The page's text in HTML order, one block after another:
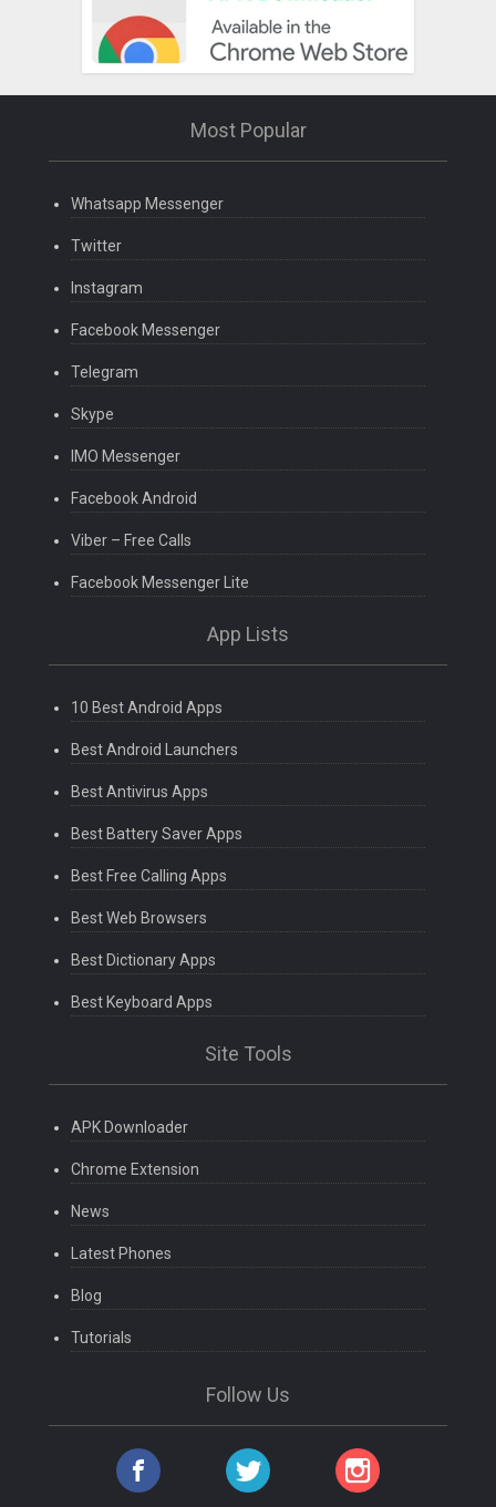
Most Popular
Whatsapp Messenger
Twitter
Instagram
Facebook Messenger
Telegram
Skype
IMO Messenger
Facebook Android
Viber – Free Calls
Facebook Messenger Lite
App Lists
10 Best Android Apps
Best Android Launchers
Best Antivirus Apps
Best Battery Saver Apps
Best Free Calling Apps
Best Web Browsers
Best Dictionary Apps
Best Keyboard Apps
Site Tools
APK Downloader
Chrome Extension
News
Latest Phones
Blog
Tutorials
Follow Us